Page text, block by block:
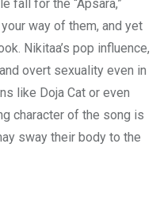
fall for the “Apsara,”
way of them, and yet
Nikitaa’s pop influence,
overt sexuality even in
like Doja Cat or even
character of the song is
sway their body to the